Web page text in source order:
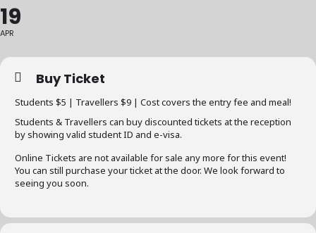
19
APR
Buy Ticket
Students $5 | Travellers $9 | Cost covers the entry fee and meal!
Students & Travellers can buy discounted tickets at the reception
by showing valid student ID and e-visa.
Online Tickets are not available for sale any more for this event!
You can still purchase your ticket at the door. We look forward to
seeing you soon.